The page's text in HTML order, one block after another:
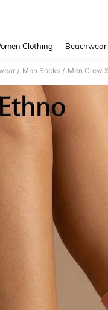
Clothing Beachwear
/ Men Socks / Men Crew